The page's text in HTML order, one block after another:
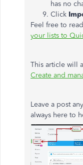
has no
Click
Feel free to
your lists to
This article will
Create and
Leave a post
always here to